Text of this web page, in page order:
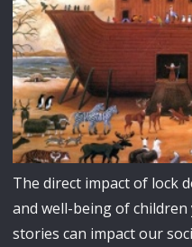
The direct impact of lock
and well-being of
stories can impact our